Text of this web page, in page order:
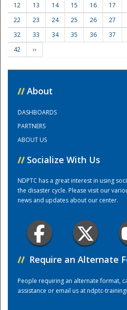
Training
12
13 14 15 16 17
22
23 24 25 26 27
32
33 34 35 36 37
42
››
// About
DASHBOARDS
PARTNERS
ABOUT US
// Socialize With Us
NDPTC has a great interest in using
the disaster cycle. Please visit our
news and updates about our center.
// Require an Alternate
People requiring an alternate format,
assistance or email us atndptc-